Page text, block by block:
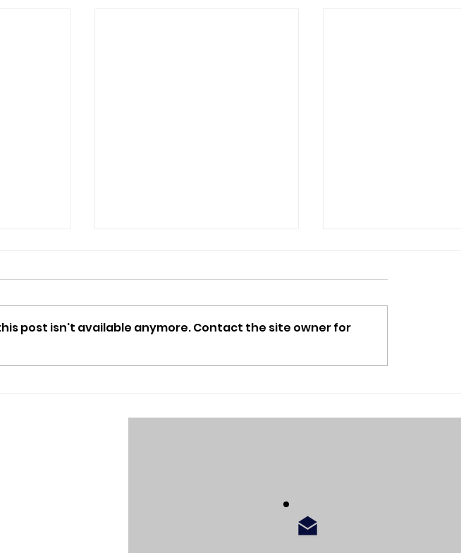
Going back to the moon:
LAUSD walkout and
post isn't available anymore. Contact the site owner for